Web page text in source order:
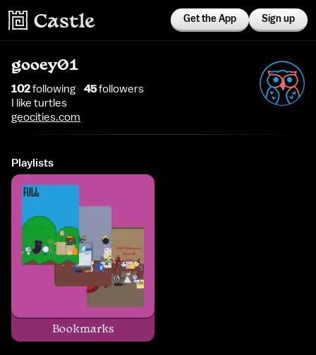
Get the App Sign up
gooey01
102following 45followers
I like turtles
geocities.com
Playlists
Bookmarks